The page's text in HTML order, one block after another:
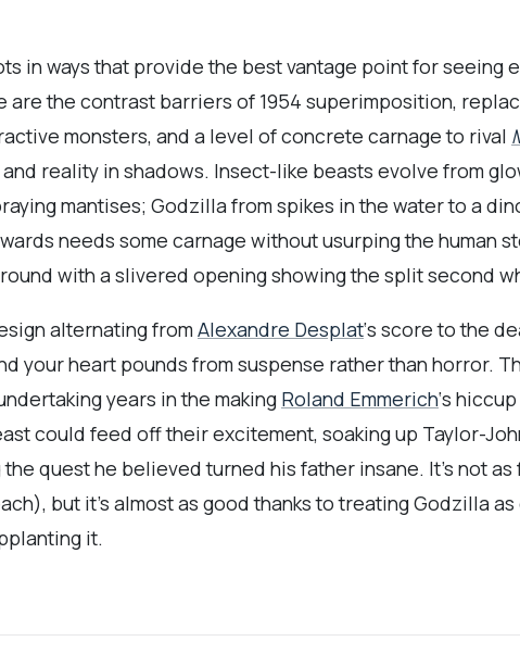
in ways that provide the best vantage point for seeing
are the contrast barriers of 1954 superimposition,
monsters, and a level of concrete carnage to rival
reality in shadows. Insect-like beasts evolve from
mantises; Godzilla from spikes in the water to a
needs some carnage without usurping the human
with a slivered opening showing the split second
alternating from Alexandre Desplat‘s score to the
your heart pounds from suspense rather than horror.
years in the making Roland Emmerich‘s
could feed off their excitement, soaking up Taylor-
quest he believed turned his father insane. It’s not as
but it’s almost as good thanks to treating Godzilla
it.